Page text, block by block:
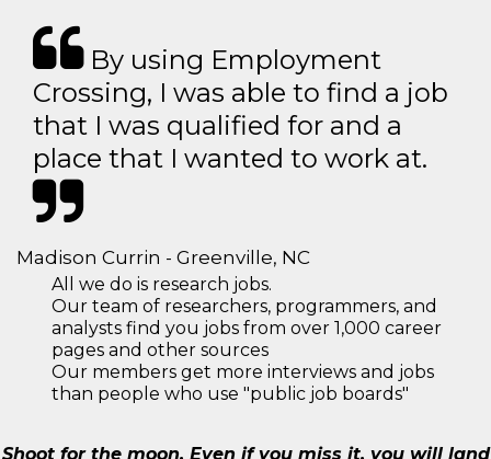
By using Employment
Crossing, I was able to find a job
that I was qualified for and a
place that I wanted to work at.
Madison Currin - Greenville, NC
All we do is research jobs.
Our team of researchers, programmers, and
analysts find you jobs from over 1,000 career
pages and other sources
Our members get more interviews and jobs
than people who use "public job boards"
Shoot for the moon. Even if you miss it, you will land